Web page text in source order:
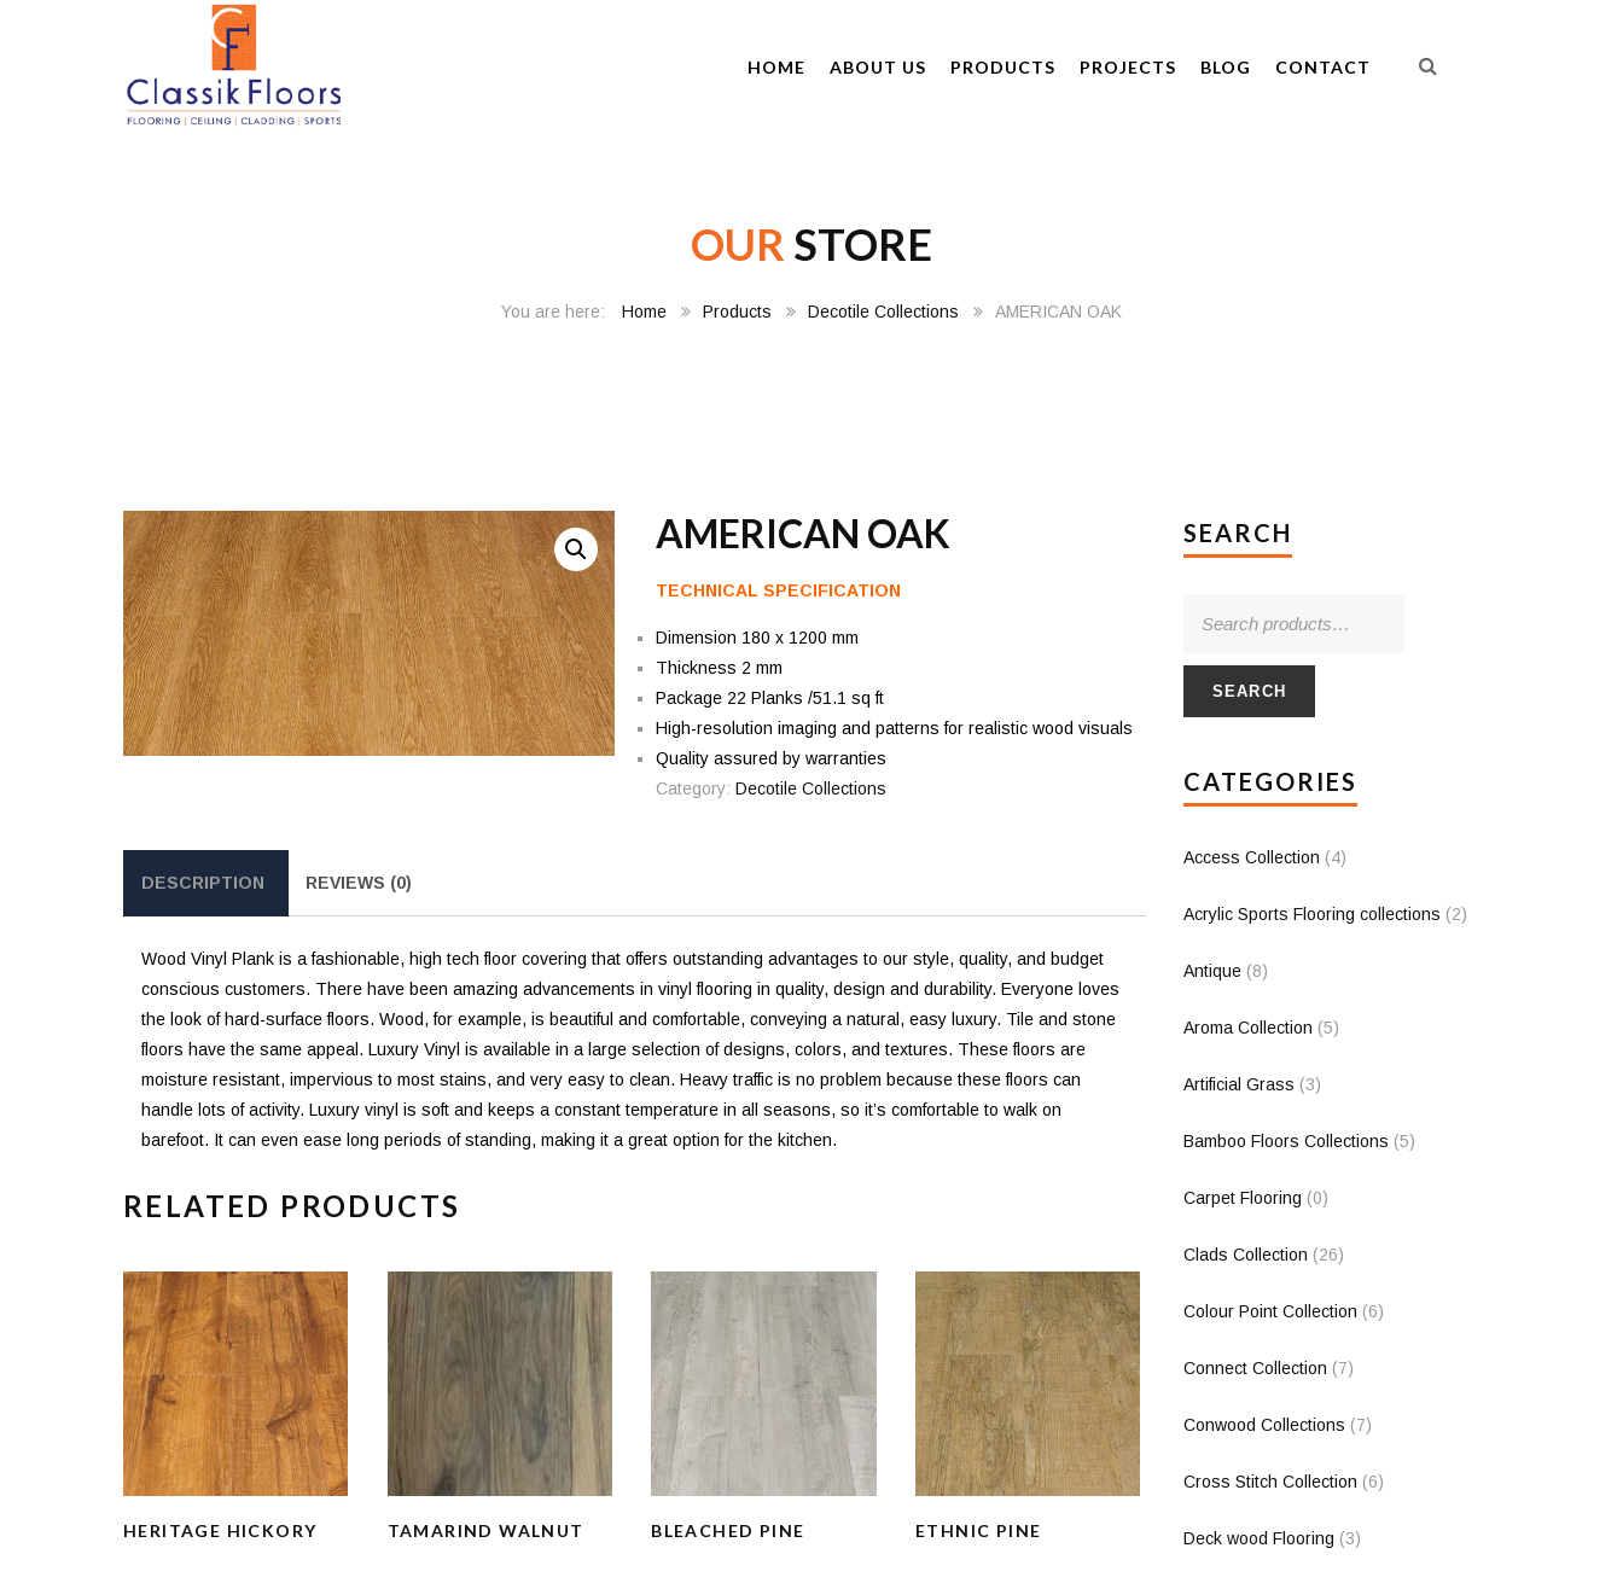
HOME ABOUT US PRODUCTS PROJECTS BLOG CONTACT
OUR STORE
Home Products Decotile Collections AMERICAN OAK
AMERICAN OAK
TECHNICAL SPECIFICATION
Dimension 180 x 1200 mm
Thickness 2 mm
Package 22 Planks /51.1 sq ft
High-resolution imaging and patterns for realistic wood visuals
Quality assured by warranties
Category: Decotile Collections
DESCRIPTION REVIEWS (0)
Wood Vinyl Plank is a fashionable, high tech floor covering that offers outstanding advantages to our style, quality, and budget
conscious customers. There have been amazing advancements in vinyl flooring in quality, design and durability. Everyone loves
the look of hard-surface floors. Wood, for example, is beautiful and comfortable, conveying a natural, easy luxury. Tile and stone
floors have the same appeal. Luxury Vinyl is available in a large selection of designs, colors, and textures. These floors are
moisture resistant, impervious to most stains, and very easy to clean. Heavy traffic is no problem because these floors can
handle lots of activity. Luxury vinyl is soft and keeps a constant temperature in all seasons, so it’s comfortable to walk on
barefoot. It can even ease long periods of standing, making it a great option for the kitchen.
RELATED PRODUCTS
HERITAGE HICKORY TAMARIND WALNUT BLEACHED PINE ETHNIC PINE
SEARCH
SEARCH
CATEGORIES
Access Collection (4)
Acrylic Sports Flooring collections (2)
Antique (8)
Aroma Collection (5)
Artificial Grass (3)
Bamboo Floors Collections (5)
Carpet Flooring (0)
Clads Collection (26)
Colour Point Collection (6)
Connect Collection (7)
Conwood Collections (7)
Cross Stitch Collection (6)
Deck wood Flooring (3)